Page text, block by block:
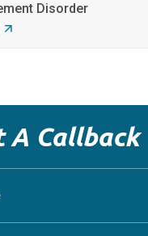
Disorder
A Callback